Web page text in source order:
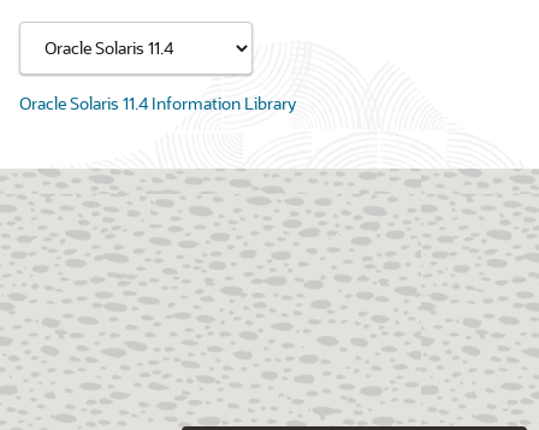
Oracle Solaris 11.4 Information Library